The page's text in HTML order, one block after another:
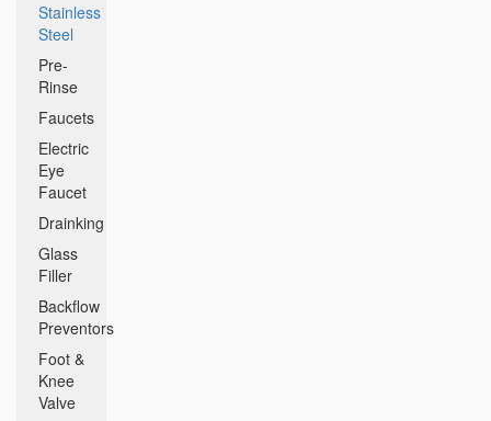
Stainless
Steel
Pre-
Rinse
Faucets
Electric
Eye
Faucet
Drainking
Glass
Filler
Backflow
Preventors
Foot &
Knee
Valve